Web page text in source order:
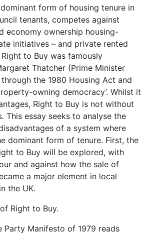
form of housing tenure in
tenants, competes against
economy ownership housing-
initiatives – and private rented
to Buy was famously
Thatcher (Prime Minister
the 1980 Housing Act and
owning democracy’. Whilst it
Right to Buy is not without
This essay seeks to analyse the
of a system where
dominant form of tenure. First, the
to Buy will be explored, with
and against how the sale of
a major element in local
the UK.
Right to Buy.
Party Manifesto of 1979 reads